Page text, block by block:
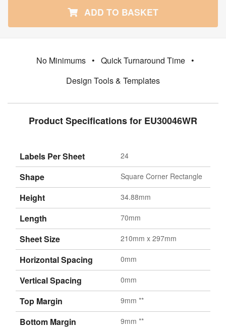
ADD TO BASKET
No Minimums • Quick Turnaround Time •
Design Tools & Templates
Product Specifications for EU30046WR
Labels Per Sheet 24
Shape Square Corner Rectangle
Height 34.88mm
Length 70mm
Sheet Size 210mm x 297mm
Horizontal Spacing 0mm
Vertical Spacing 0mm
Top Margin 9mm **
Bottom Margin 9mm **